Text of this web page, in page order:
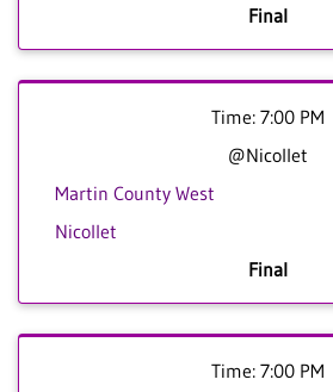
Final
Time: 7:00 PM
@Nicollet
Martin County West
Nicollet
Final
Time: 7:00 PM